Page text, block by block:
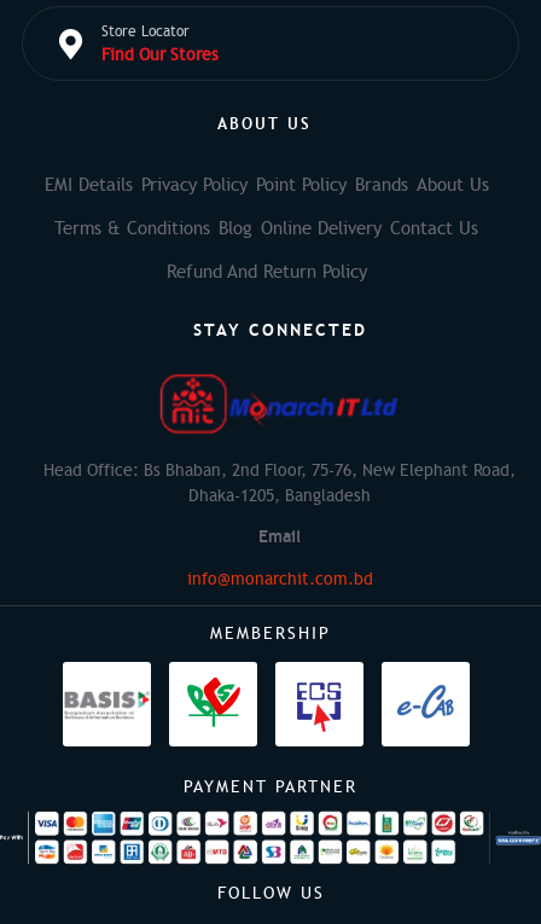
Store Locator
Find Our Stores
ABOUT US
EMI Details Privacy Policy Point Policy Brands About Us
Terms & Conditions Blog Online Delivery Contact Us
Refund And Return Policy
STAY CONNECTED
Head Office: Bs Bhaban, 2nd Floor, 75-76, New Elephant Road,
Dhaka-1205, Bangladesh
Email
info@monarchit.com.bd
MEMBERSHIP
PAYMENT PARTNER
FOLLOW US